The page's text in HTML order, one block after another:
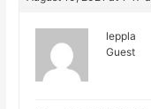
leppla
Guest